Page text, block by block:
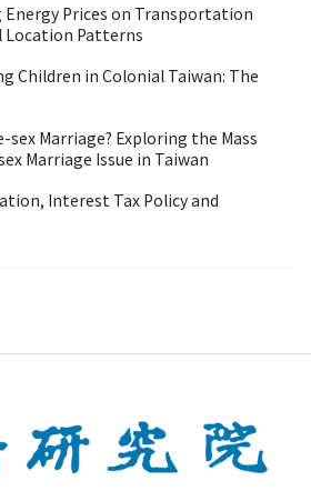
Energy Prices on Transportation
Location Patterns
Children in Colonial Taiwan: The
sex Marriage? Exploring the Mass
Marriage Issue in Taiwan
Interest Tax Policy and